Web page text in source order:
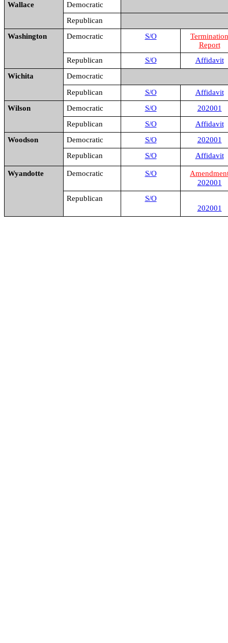
Wallace
Democratic
Republican
Washington
Democratic S/O
Termination
Report
Republican
S/O
Affidavit
Wichita
Democratic
Republican
S/O
Affidavit
Wilson
Democratic S/O
202001
Republican
S/O
Affidavit
Woodson
Democratic S/O
202001
Republican
S/O Affidavit
Wyandotte Democratic S/O
202001
Republican
S/O
202001